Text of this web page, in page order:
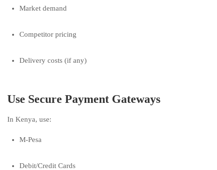
Market demand
Competitor pricing
Delivery costs (if any)
Use Secure Payment Gateways
In Kenya, use:
M-Pesa
Debit/Credit Cards